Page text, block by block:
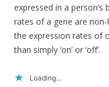
expressed in a
rates of a gene are
the expression rates of
than simply ‘on’ or ‘off’.
Loading...